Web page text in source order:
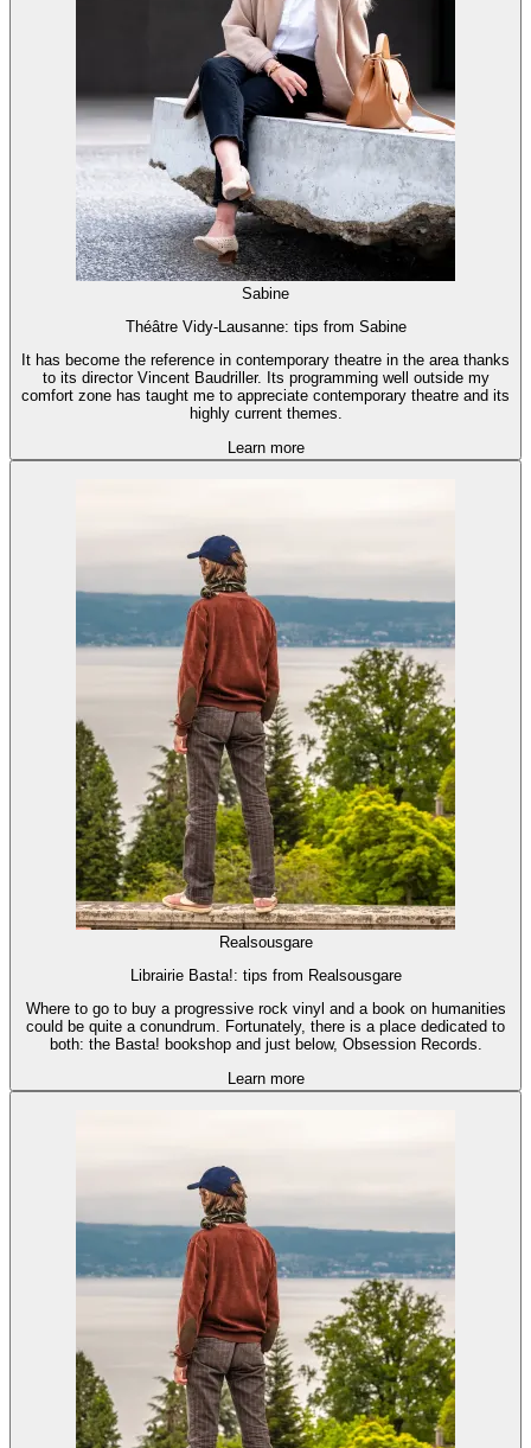
Sabine
Théâtre Vidy-Lausanne: tips from Sabine
It has become the reference in contemporary theatre in the area thanks
to its director Vincent Baudriller. Its programming well outside my
comfort zone has taught me to appreciate contemporary theatre and its
highly current themes.
Learn more
Realsousgare
Librairie Basta!: tips from Realsousgare
Where to go to buy a progressive rock vinyl and a book on humanities
could be quite a conundrum. Fortunately, there is a place dedicated to
both: the Basta! bookshop and just below, Obsession Records.
Learn more